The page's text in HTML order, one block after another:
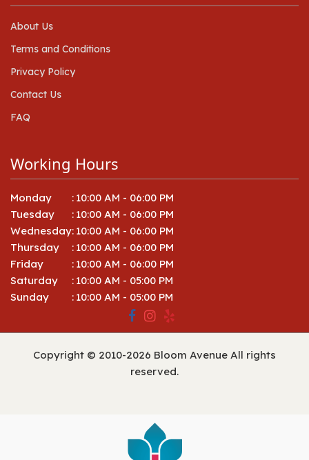
About Us
Terms and Conditions
Privacy Policy
Contact Us
FAQ
Working Hours
Monday : 10:00 AM - 06:00 PM
Tuesday
: 10:00 AM - 06:00 PM
Wednesday: 10:00 AM - 06:00 PM
Thursday
: 10:00 AM - 06:00 PM
Friday
: 10:00 AM - 06:00 PM
Saturday
: 10:00 AM - 05:00 PM
Sunday
: 10:00 AM - 05:00 PM
Copyright © 2010-2026 Bloom Avenue All rights
reserved.